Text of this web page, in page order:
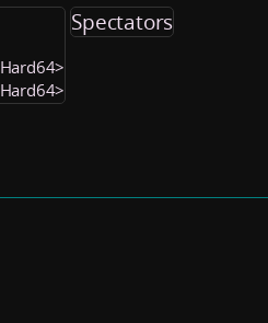
Spectators